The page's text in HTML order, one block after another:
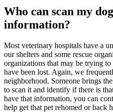
Who can scan my
information?
Most veterinary hospitals have a
our shelters and some rescue
organizations that may be trying
have been lost. Again, we
neighborhood. Someone brings
to scan it and identify if there is
have that information, you can
help get that pet rehomed or back